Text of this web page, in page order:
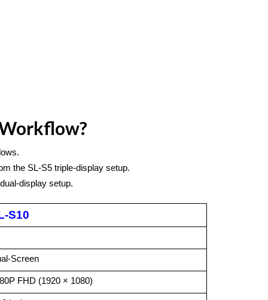
the SL-S5 triple-display setup.
display setup.
S10
Screen
FHD (1920 × 1080)